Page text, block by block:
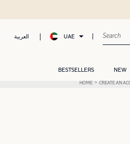
العربية UAE
BESTSELLERS NEW
HOME CREATE AN